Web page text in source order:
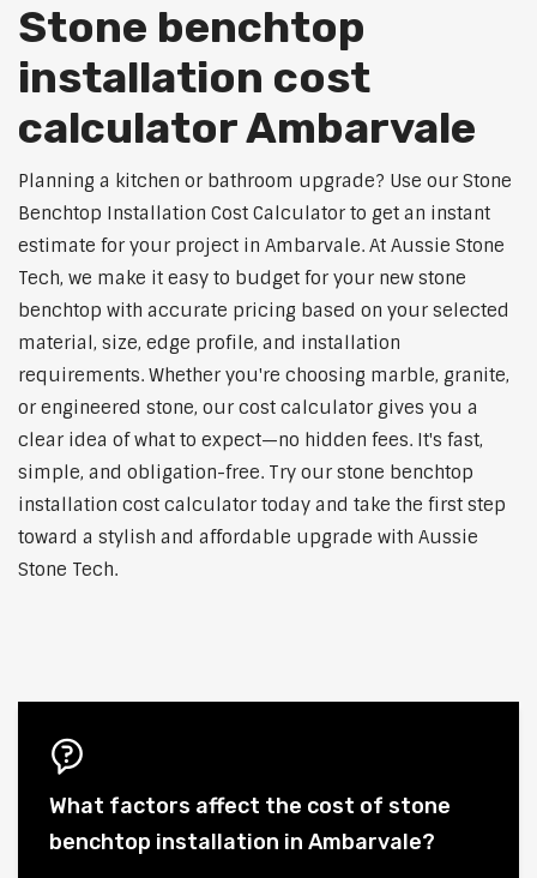
Stone benchtop
installation cost
calculator Ambarvale
Planning a kitchen or bathroom upgrade? Use our Stone
Benchtop Installation Cost Calculator to get an instant
estimate for your project in Ambarvale. At Aussie Stone
Tech, we make it easy to budget for your new stone
benchtop with accurate pricing based on your selected
material, size, edge profile, and installation
requirements. Whether you're choosing marble, granite,
or engineered stone, our cost calculator gives you a
clear idea of what to expect—no hidden fees. It's fast,
simple, and obligation-free. Try our stone benchtop
installation cost calculator today and take the first step
toward a stylish and affordable upgrade with Aussie
Stone Tech.
What factors affect the cost of stone
benchtop installation in Ambarvale?